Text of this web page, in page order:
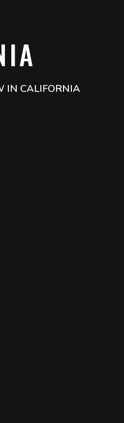
IN CALIFORNIA